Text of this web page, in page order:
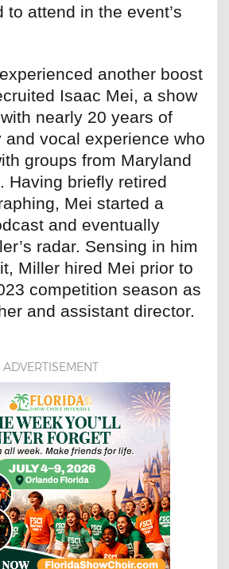
to attend in the event’s
another boost
Isaac Mei, a show
nearly 20 years of
and vocal experience who
groups from Maryland
Having briefly retired
Mei started a
and eventually
radar. Sensing in him
Miller hired Mei prior to
competition season as
and assistant director.
ADVERTISEMENT